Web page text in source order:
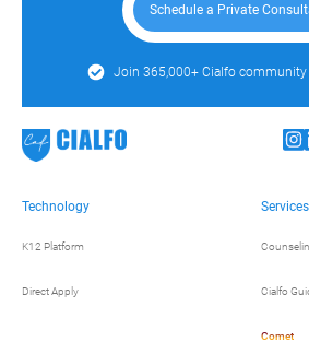
Schedule a Private
Join 365,000+ Cialfo
Technology
K12 Platform
Direct Apply
Services
Cialfo
Comet